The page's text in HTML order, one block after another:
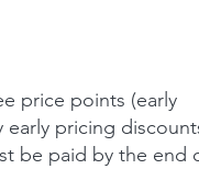
price points (early
pricing
be paid by the end